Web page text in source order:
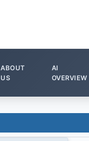
ABOUT
US
AI
OVERVIEW